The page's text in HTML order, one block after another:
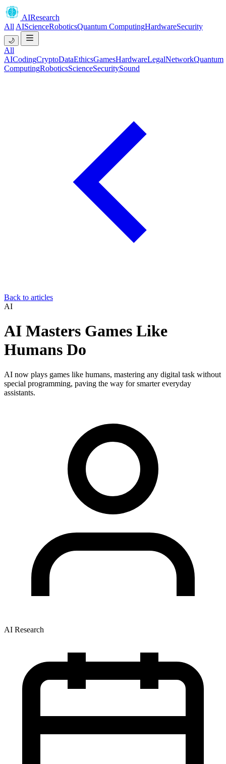
AIResearch
All AIScienceRoboticsQuantum ComputingHardwareSecurity
🌙
All
AICodingCryptoDataEthicsGamesHardwareLegalNetworkQuantum
ComputingRoboticsScienceSecuritySound
Back to articles
AI
AI Masters Games Like
Humans Do
AI now plays games like humans, mastering any digital task without
special programming, paving the way for smarter everyday
assistants.
AI Research